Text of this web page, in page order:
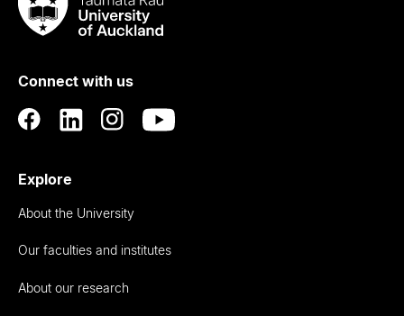
Taumata
RauUniversity
Auckland
Connect with us
Explore
About the University
Our faculties and institutes
About our research